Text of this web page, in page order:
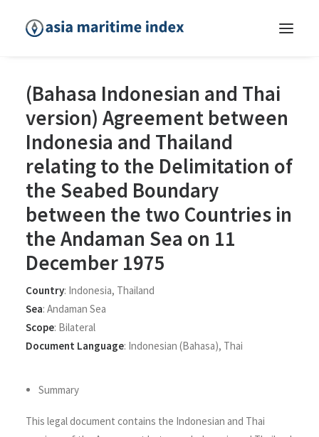
(Bahasa Indonesian and Thai
version) Agreement between
Indonesia and Thailand
relating to the Delimitation of
the Seabed Boundary
between the two Countries in
the Andaman Sea on 11
December 1975
Country: Indonesia, Thailand
Sea: Andaman Sea
Scope: Bilateral
Document Language: Indonesian (Bahasa), Thai
Summary
This legal document contains the Indonesian and Thai